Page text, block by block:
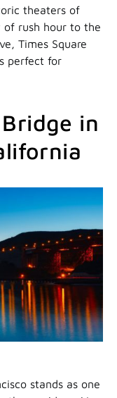
theaters of
of rush hour to the
Times Square
perfect for
in
stands as one